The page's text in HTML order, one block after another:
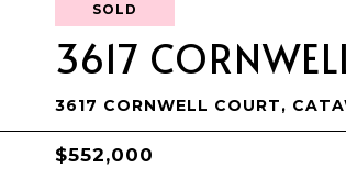
SOLD
3617
3617 CORNWELL COURT,
$552,000